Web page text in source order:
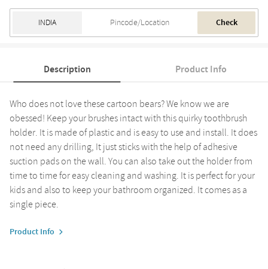
Check
Description Product Info
Who does not love these cartoon bears? We know we are
obessed! Keep your brushes intact with this quirky toothbrush
holder. It is made of plastic and is easy to use and install. It does
not need any drilling, It just sticks with the help of adhesive
suction pads on the wall. You can also take out the holder from
time to time for easy cleaning and washing. It is perfect for your
kids and also to keep your bathroom organized. It comes as a
single piece.
Product Info